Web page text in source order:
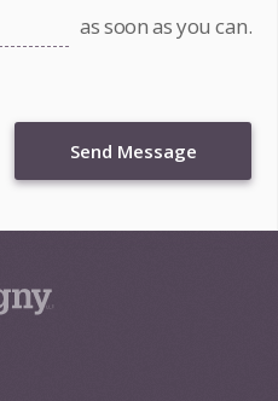
as soon as you can.
Send Message